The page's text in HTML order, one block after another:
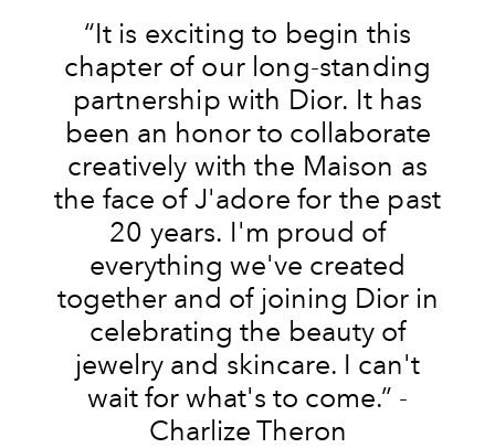
“It is exciting to begin this
chapter of our long-standing
partnership with Dior. It has
been an honor to collaborate
creatively with the Maison as
the face of J'adore for the past
20 years. I'm proud of
everything we've created
together and of joining Dior in
celebrating the beauty of
jewelry and skincare. I can't
wait for what's to come.” -
Charlize Theron